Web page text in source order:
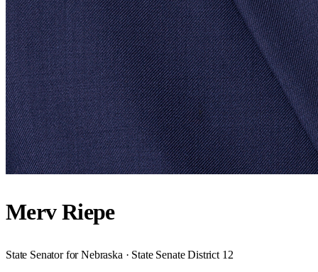
Merv Riepe
State Senator for Nebraska · State Senate District 12